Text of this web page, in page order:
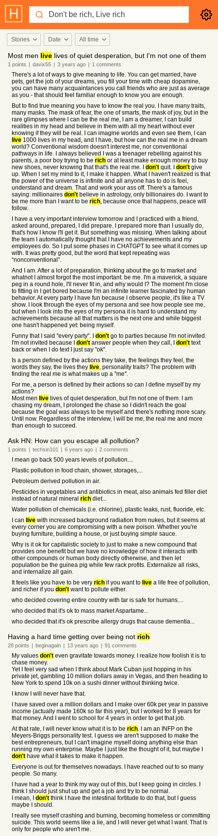
Stories Date All time
Most men live lives of quiet desperation, but I'm not one of them
1 points | davix55 | 3 years ago | 1 comments
There's a lot of ways to give meaning to life. You can get married, have
pets, get the job of your dreams, you fill your time with cheap dopamine,
you can have many acquaintances you call friends who are just as average
as you - that should feel familiar enough to know you are enough.
But to find true meaning you have to know the real you. I have many traits,
many masks. The mask of fear, the one of smarts, the mask of joy, but in the
rare glimpses where I can be the real me, I am a dreamer, I can build
realities in my head and believe in them with all my heart without ever
knowing if they will be real. I can imagine worlds and even see them, I can
live 1000 lives in my head, and I have, but how can the real me in a dream
world? Conventional wisdom doesn't interest me, nor conventional
pathways in life. I always believed I was a teenager rebelling against his
parents, a poor boy trying to be rich or at least make enough money to buy
new shoes, never knowing that that's the real me. I don't quit. I don't give
up. When I set my mind to it, I make it happen. What I haven't realized is that
the power of the universe is infinite and all anyone has to do is feel,
understand and dream. That and work your ass off. There's a famous
saying: millionaires don't believe in astrology, only billionaires do. I want to
be me more than I want to be rich, because once that happens, peace will
follow.
I have a very important interview tomorrow and I practiced with a friend,
asked around, prepared, I did prepare. I prepared more than I usually do,
that's how I know I'll get it. But something was missing. When talking about
the team I automatically thought that I have no achievements and my
employees do. So I put some phases in CHATGPT to see what it comes up
with. It was pretty good, but the word that kept repeating was
“nonconventional”.
And I am. After a lot of preparation, thinking about the go to market and
whatnot I almost forgot the most important: be me. I'm a maverick, a square
peg in a round hole, I'll never fit in, and why would I? The moment I'm close
to fitting in I get bored because I'm an infinite learner fascinated by human
behavior. At every party I have fun because I observe people, it's like a TV
show. I look through the eyes of my persona and see how people see me,
but when I look into the eyes of my persona it is hard to understand my
achievements because all that matters is the next one and while biggest
one hasn't happened yet: being myself.
Funny that I said "every party". I don't go to parties because I'm not invited.
I'm not invited because I don't answer people when they call, I don't text
back or when I do text I just say "ok".
Is a person defined by the actions they take, the feelings they feel, the
words they say, the lives they live, personality traits? The problem with
finding the real me is what makes up a "me".
For me, a person is defined by their actions so can I define myself by my
actions?
Most men live lives of quiet desperation, but I'm not one of them. I am
chasing my dream, I prolonged the chase so I didn't reach the goal
because the goal was always to be myself and there's nothing more scary.
Until now. Regardless of the interview, I will be me, the real me and more
than enough to succeed.
Ask HN: How can you escape all pollution?
1 points | techsin101 | 6 years ago | 2 comments
I mean go back 500 years levels of pollution....
Plastic pollution in food chain, shower, storages,...
Petroleum derived pollution in air.
Pesticides in vegetables and antibiotics in meat, also animals fed filler diet
instead of natural mineral rich diet...
Water pollution of chemicals (i.e. chlorine), plastic leaks, rust, fluoride, etc.
I can live with increased background radiation from nukes, but it seems at
every corner you are compromising with a new poison. Whether you're
buying furniture, building a house, or just buying simple sauce.
Why is it ok for capitalistic society to just to make a new compound that
provides one benefit but we have no knowledge of how it interacts with
other compounds or human body directly otherwise, and then let
population be the guinea pig while few rack profits. Externalize all risks,
and internalize all gain.
It feels like you have to be very rich if you want to live a life free of pollution,
and richer if you don't want to pollute either.
who decided covering entire country with tar is safe for humans....
who decided that it's ok to mass market Aspartame...
who decided that it's ok prescribe allergy drugs that cause dementia...
Having a hard time getting over being not rich
28 points | beginagain | 13 years ago | 91 comments
My values don't even gravitate towards money. I realize how foolish it is to
chase money.
Yet I feel very sad when I think about Mark Cuban just hopping in his
private jet, gambling 10 million dollars away in Vegas, and then heading to
New York to spend 10k on a sushi dinner without thinking twice.
I know I will never have that.
I have saved over a million dollars and I make over 60k per year in passive
income (actually made 160k so far this year), but I worked for 8 years for
that money. And I went to school for 4 years in order to get that job.
At that rate, I will never know what it is to be rich. I am an INFP on the
Meyers-Briggs personality test. I guess we aren't supposed to make the
best entrepreneurs, but I can't imagine myself doing anything else than
running my own enterprise. Maybe I just like the thought of it, but maybe I
don't have what it takes to make it happen.
Everyone is out for themselves nowadays. I have reached out to so many
people. So many.
I have had a year to think my way out of this, but I keep going in circles. I
think I should just shut up and get a job and try to be normal.
I mean, I don't think I have the intestinal fortitude to do that, but I guess
maybe I should.
I really see myself crashing and burning, becoming homeless or committing
suicide. This world seems like a lie, and I will never get what I want. That is
only for people who aren't me.